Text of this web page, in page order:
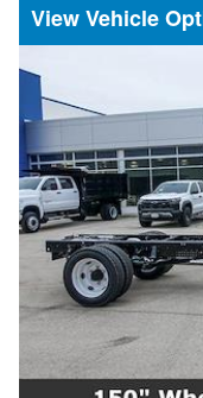
Vehicle